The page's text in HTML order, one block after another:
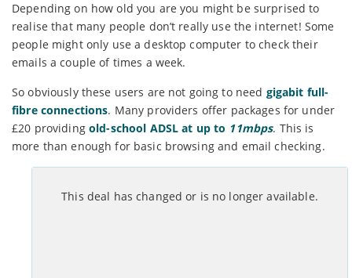
Depending on how old you are you might be surprised to
realise that many people don’t really use the internet! Some
people might only use a desktop computer to check their
emails a couple of times a week.
So obviously these users are not going to need gigabit full-
fibre connections. Many providers offer packages for under
£20 providing old-school ADSL at up to 11mbps. This is
more than enough for basic browsing and email checking.
This deal has changed or is no longer available.